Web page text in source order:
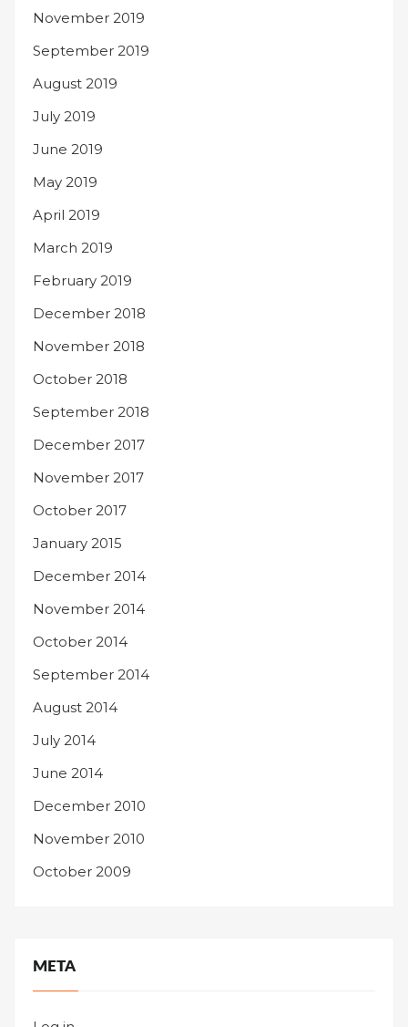
November 2019
September 2019
August 2019
July 2019
June 2019
May 2019
April 2019
March 2019
February 2019
December 2018
November 2018
October 2018
September 2018
December 2017
November 2017
October 2017
January 2015
December 2014
November 2014
October 2014
September 2014
August 2014
July 2014
June 2014
December 2010
November 2010
October 2009
META